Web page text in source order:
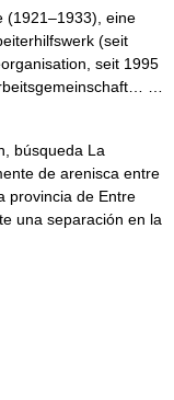
(1921–1933), eine
(seit
seit 1995
…
búsqueda La
de arenisca entre
provincia de Entre
una separación en la